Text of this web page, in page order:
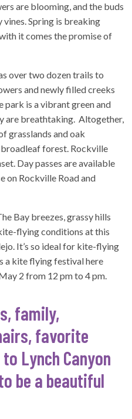
are blooming, and the buds
vines. Spring is breaking
it comes the promise of
over two dozen trails to
and newly filled creeks
park is a vibrant green and
are breathtaking. Altogether,
grasslands and oak
forest. Rockville
Day passes are available
on Rockville Road and
Bay breezes, grassy hills
flying conditions at this
It’s so ideal for kite-flying
a kite flying festival here
2 from 12 pm to 4 pm.
family,
favorite
Lynch Canyon
be a beautiful